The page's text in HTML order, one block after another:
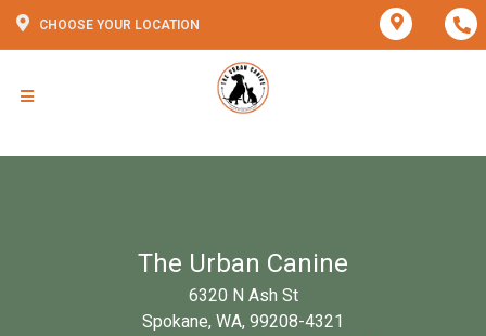
CHOOSE YOUR LOCATION
The Urban Canine
6320 N Ash St
Spokane, WA, 99208-4321